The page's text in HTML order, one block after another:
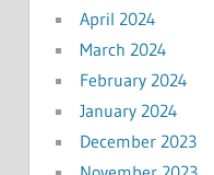
April 2024
March 2024
February 2024
January 2024
December 2023